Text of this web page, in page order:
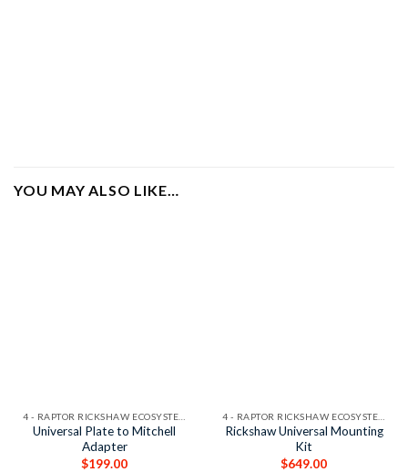
YOU MAY ALSO LIKE…
Universal Plate to Mitchell
Adapter
$199.00
Rickshaw Universal Mounting
Kit
$649.00